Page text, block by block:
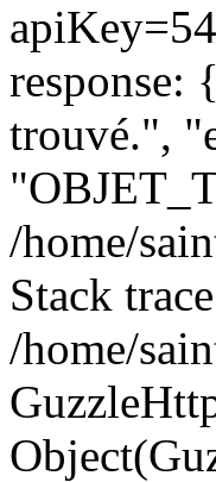
response:
trouvé.",
/home/
Stack
/home/